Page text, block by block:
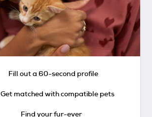
Fill out a 60-second profile
Get matched with compatible pets
Find your fur-ever